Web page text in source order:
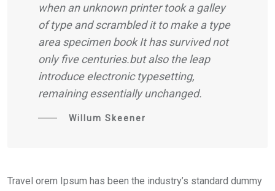
when an unknown printer took a galley
of type and scrambled it to make a type
area specimen book It has survived not
only five centuries.but also the leap
introduce electronic typesetting,
remaining essentially unchanged.
Willum Skeener
Travel orem Ipsum has been the industry’s standard dummy